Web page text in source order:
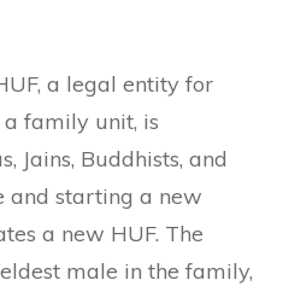
a legal entity for
a family unit, is
Jains, Buddhists, and
and starting a new
a new HUF. The
male in the family,